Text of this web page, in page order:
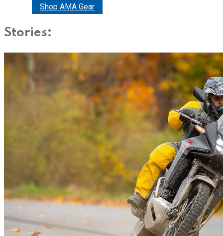
Shop AMA Gear
Stories: